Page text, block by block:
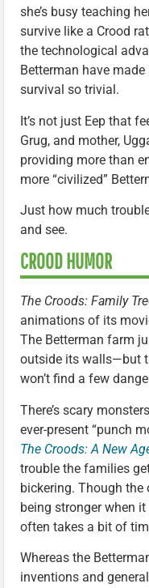
she’s busy teaching
survive like a Crood
the technological
Betterman have
survival so trivial.
It’s not just Eep that
Grug, and mother,
providing more than
more “civilized”
Just how much
and see.
CROOD HUMOR
The Croods: Family
animations of its
The Betterman farm
outside its walls—but
won’t find a few
There’s scary
ever-present “punch
The Croods: A New
trouble the families
bickering. Though
being stronger when
often takes a bit of
Whereas the
inventions and